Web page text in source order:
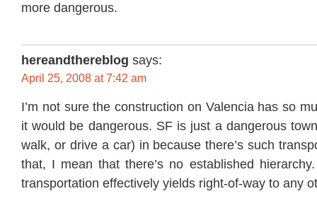
more dangerous.
hereandthereblog says:
April 25, 2008 at 7:42 am
I’m not sure the construction on Valencia has so
it would be dangerous. SF is just a dangerous
walk, or drive a car) in because there’s such
that, I mean that there’s no established
transportation effectively yields right-of-way to any